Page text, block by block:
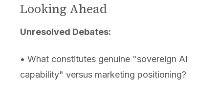
Looking Ahead
Unresolved Debates:
• What constitutes genuine "sovereign AI
capability" versus marketing positioning?